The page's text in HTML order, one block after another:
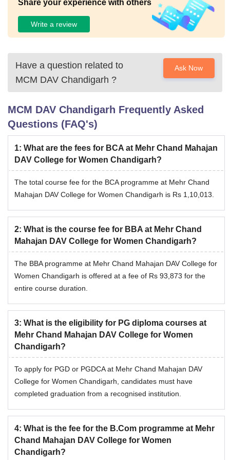
Share your experience with others
Write a review
Have a question related to
MCM DAV Chandigarh ?
Ask Now
MCM DAV Chandigarh Frequently Asked
Questions (FAQ's)
1: What are the fees for BCA at Mehr Chand Mahajan
DAV College for Women Chandigarh?
The total course fee for the BCA programme at Mehr Chand
Mahajan DAV College for Women Chandigarh is Rs 1,10,013.
2: What is the course fee for BBA at Mehr Chand
Mahajan DAV College for Women Chandigarh?
The BBA programme at Mehr Chand Mahajan DAV College for
Women Chandigarh is offered at a fee of Rs 93,873 for the
entire course duration.
3: What is the eligibility for PG diploma courses at
Mehr Chand Mahajan DAV College for Women
Chandigarh?
To apply for PGD or PGDCA at Mehr Chand Mahajan DAV
College for Women Chandigarh, candidates must have
completed graduation from a recognised institution.
4: What is the fee for the B.Com programme at Mehr
Chand Mahajan DAV College for Women
Chandigarh?